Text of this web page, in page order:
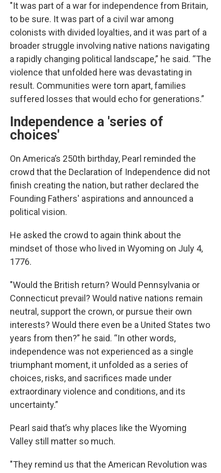
"It was part of a war for independence from Britain,
to be sure. It was part of a civil war among
colonists with divided loyalties, and it was part of a
broader struggle involving native nations navigating
a rapidly changing political landscape,” he said. “The
violence that unfolded here was devastating in
result. Communities were torn apart, families
suffered losses that would echo for generations.”
Independence a 'series of
choices'
On America’s 250th birthday, Pearl reminded the
crowd that the Declaration of Independence did not
finish creating the nation, but rather declared the
Founding Fathers' aspirations and announced a
political vision.
He asked the crowd to again think about the
mindset of those who lived in Wyoming on July 4,
1776.
"Would the British return? Would Pennsylvania or
Connecticut prevail? Would native nations remain
neutral, support the crown, or pursue their own
interests? Would there even be a United States two
years from then?” he said. “In other words,
independence was not experienced as a single
triumphant moment, it unfolded as a series of
choices, risks, and sacrifices made under
extraordinary violence and conditions, and its
uncertainty.”
Pearl said that’s why places like the Wyoming
Valley still matter so much.
"They remind us that the American Revolution was